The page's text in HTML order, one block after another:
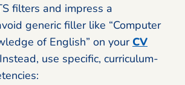
filters and impress a
generic filler like “Computer
of English” on your CV
use specific, curriculum-